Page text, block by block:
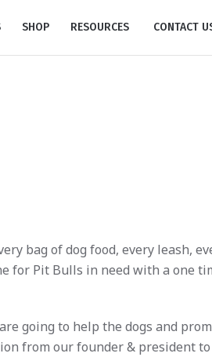
SHOP RESOURCES CONTACT
bag of dog food, every leash,
for Pit Bulls in need with a one
going to help the dogs and
from our founder & president